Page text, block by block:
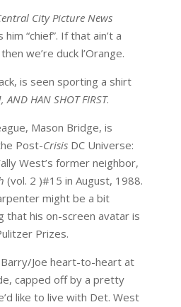
City Picture News
“chief”. If that ain’t a
we’re duck l’Orange.
is seen sporting a shirt
AND HAN SHOT FIRST.
Mason Bridge, is
Post-Crisis DC Universe:
West’s former neighbor,
(vol. 2 )#15 in August, 1988.
might be a bit
that his on-screen avatar is
Prizes.
Joe heart-to-heart at
capped off by a pretty
like to live with Det. West